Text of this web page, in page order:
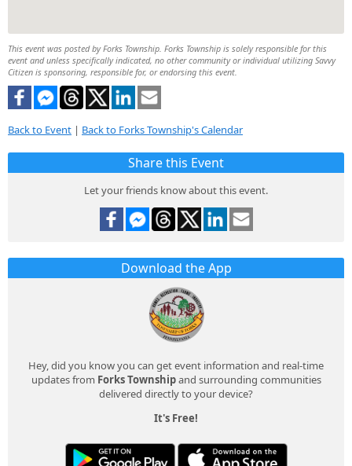
This event was posted by Forks Township. Forks Township is solely responsible for this
event and unless specifically indicated, no other community or individual utilizing Savvy
Citizen is sponsoring, responsible for, or endorsing this event.
Back to Event | Back to Forks Township's Calendar
Share this Event
Let your friends know about this event.
Download the App
Hey, did you know you can get event information and real-time
updates from Forks Townshipand surrounding communities
delivered directly to your device?
It's Free!